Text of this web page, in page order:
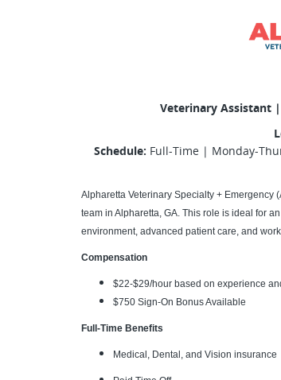
Veterinary Assistant
Schedule: Full-Time | Monday-
Alpharetta Veterinary Specialty + Emergency
team in Alpharetta, GA. This role is ideal for
environment, advanced patient care, and
Compensation
$22-$29/hour based on experience
$750 Sign-On Bonus Available
Full-Time Benefits
Medical, Dental, and Vision insurance